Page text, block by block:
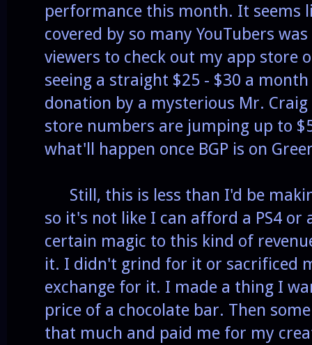
performance this month. It seems
covered by so many YouTubers
viewers to check out my app store
seeing a straight $25 - $30 a
donation by a mysterious Mr.
store numbers are jumping up to
what'll happen once BGP is on
Still, this is less than I'd be
so it's not like I can afford a PS4 or
certain magic to this kind of
it. I didn't grind for it or sacrificed
exchange for it. I made a thing I
price of a chocolate bar. Then
that much and paid me for my